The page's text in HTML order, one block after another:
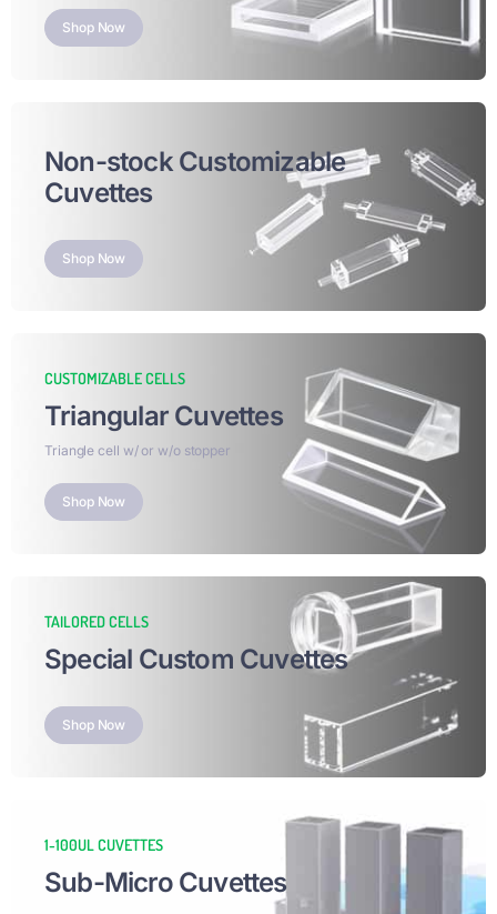
Shop Now
Non-stock Customizable
Cuvettes
Shop Now
CUSTOMIZABLE CELLS
Triangular Cuvettes
Triangle cell w/ or w/o stopper
Shop Now
TAILORED CELLS
Special Custom Cuvettes
Shop Now
1-100UL CUVETTES
Sub-Micro Cuvettes